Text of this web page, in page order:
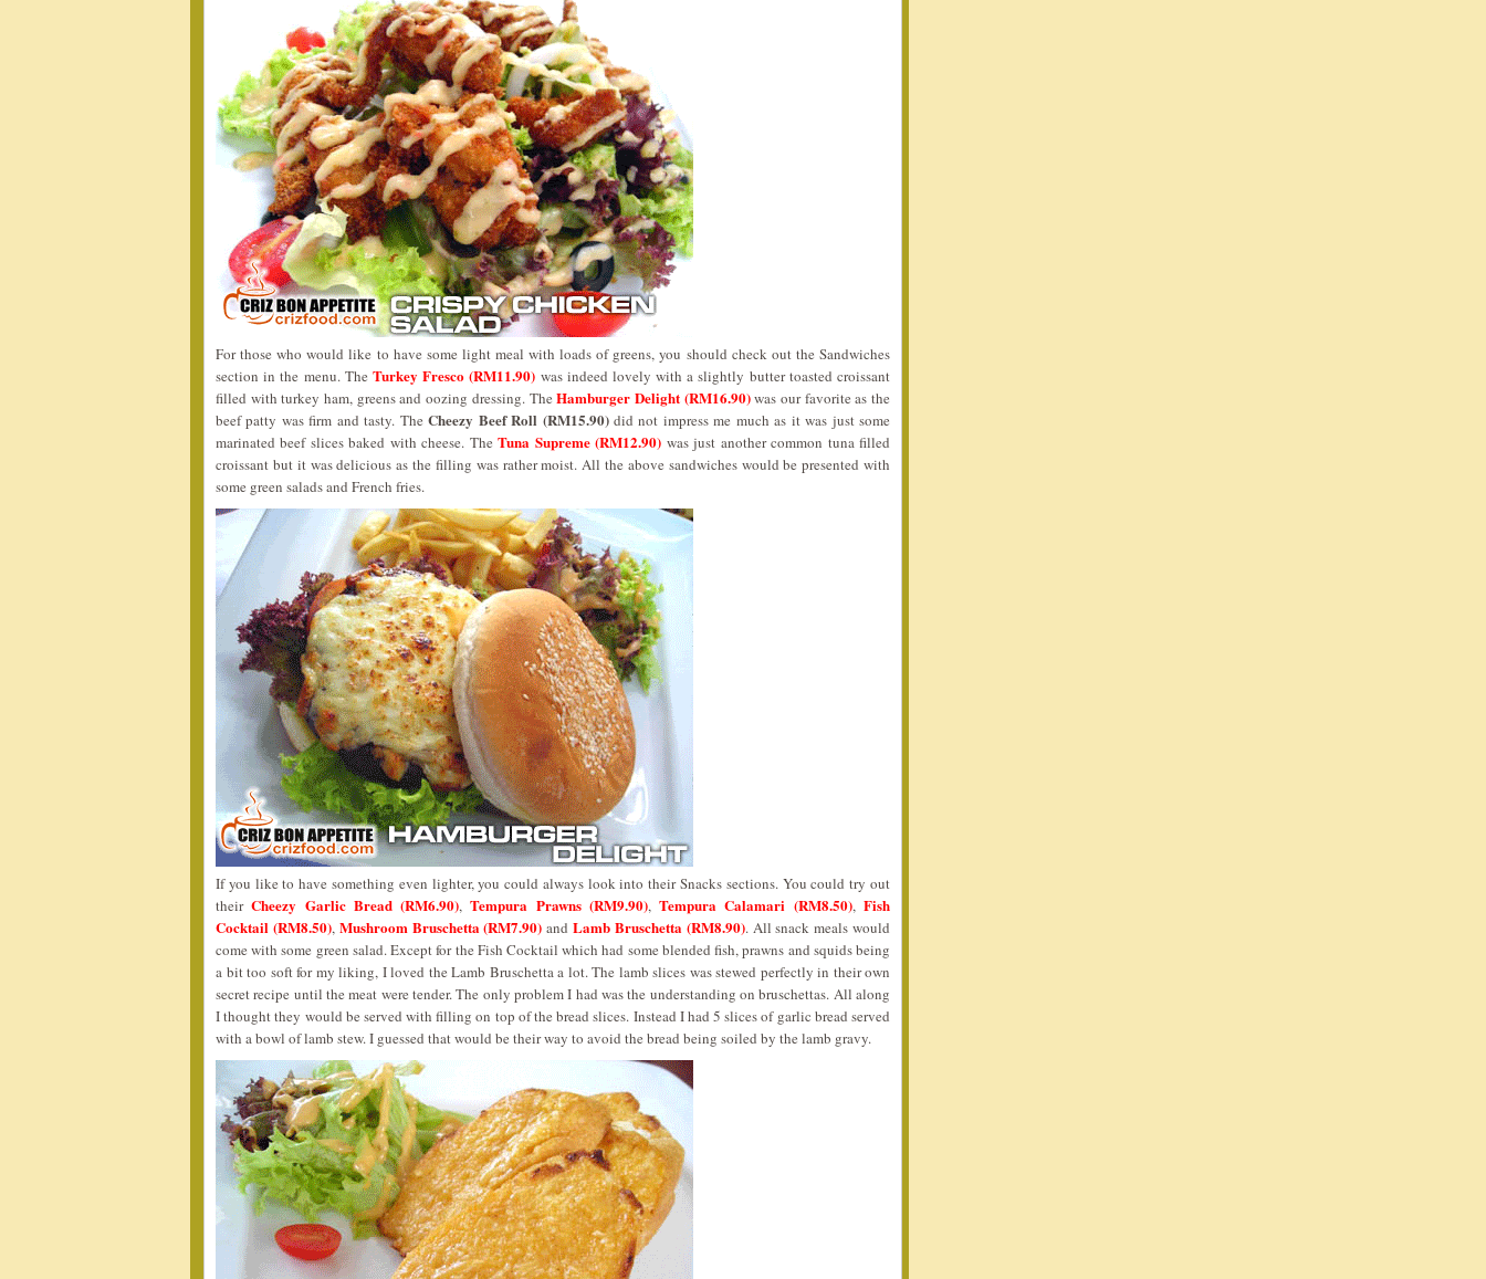
For those who would like to have some light meal with loads of greens, you should check out the Sandwiches
section in the menu. The Turkey Fresco (RM11.90) was indeed lovely with a slightly butter toasted croissant
filled with turkey ham, greens and oozing dressing. TheHamburger Delight (RM16.90)was our favorite as the
beef patty was firm and tasty. TheCheezy Beef Roll (RM15.90)did not impress me much as it was just some
marinated beef slices baked with cheese. TheTuna Supreme (RM12.90) was just another common tuna filled
croissant but it was delicious as the filling was rather moist. All the above sandwiches would be presented with
some green salads and French fries.
If you like to have something even lighter, you could always look into their Snacks sections. You could try out
theirCheezy Garlic Bread (RM6.90),Tempura Prawns (RM9.90),Tempura Calamari (RM8.50),Fish
Cocktail (RM8.50), Mushroom Bruschetta (RM7.90) andLamb Bruschetta (RM8.90). All snack meals would
come with some green salad. Except for the Fish Cocktail which had some blended fish, prawns and squids being
a bit too soft for my liking, I loved the Lamb Bruschetta a lot. The lamb slices was stewed perfectly in their own
secret recipe until the meat were tender. The only problem I had was the understanding on bruschettas. All along
I thought they would be served with filling on top of the bread slices. Instead I had 5 slices of garlic bread served
with a bowl of lamb stew. I guessed that would be their way to avoid the bread being soiled by the lamb gravy.